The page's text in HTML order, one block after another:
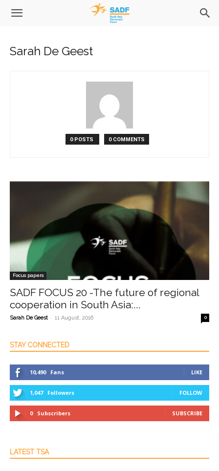
Sarah De Geest
0 POSTS 0 COMMENTS
Focus papers
SADF FOCUS 20 -The future of regional
cooperation in South Asia:...
Sarah De Geest - 11 August, 2016 0
STAY CONNECTED
10,490 Fans LIKE
1,047 Followers FOLLOW
0 Subscribers SUBSCRIBE
LATEST TSA